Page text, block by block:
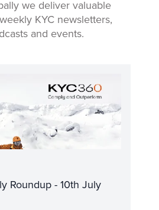
we deliver valuable
KYC newsletters,
and events.
Roundup - 10th July